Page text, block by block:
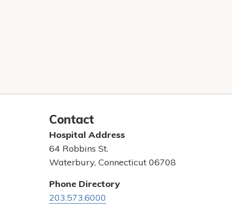
Contact
Hospital Address
64 Robbins St.
Waterbury, Connecticut 06708
Phone Directory
203.573.6000